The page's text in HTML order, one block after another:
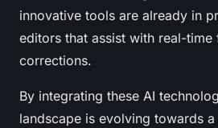
innovative tools are already in
editors that assist with real-time
corrections.
By integrating these AI
landscape is evolving towards